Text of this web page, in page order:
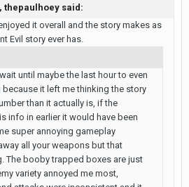
thepaulhoey said:
it overall and the story makes as
Evil story ever has.
until maybe the last hour to even
because it left me thinking the story
than it actually is, if the
info in earlier it would have been
super annoying gameplay
all your weapons but that
The booby trapped boxes are just
variety annoyed me most,